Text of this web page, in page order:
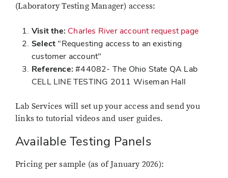
(Laboratory Testing Manager) access:
Visit the: Charles River account request page
Select "Requesting access to an existing
customer account"
Reference: #44082- The Ohio State QA Lab
CELL LINE TESTING 2011 Wiseman Hall
Lab Services will set up your access and send you
links to tutorial videos and user guides.
Available Testing Panels
Pricing per sample (as of January 2026):